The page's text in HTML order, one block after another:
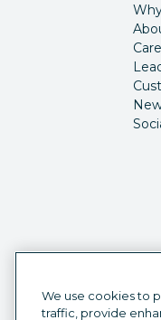
We use cookies to
traffic, provide